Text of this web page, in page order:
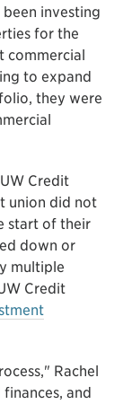
been investing
for the
commercial
to expand
they were
Credit
union did not
start of their
down or
multiple
Credit
Rachel
and